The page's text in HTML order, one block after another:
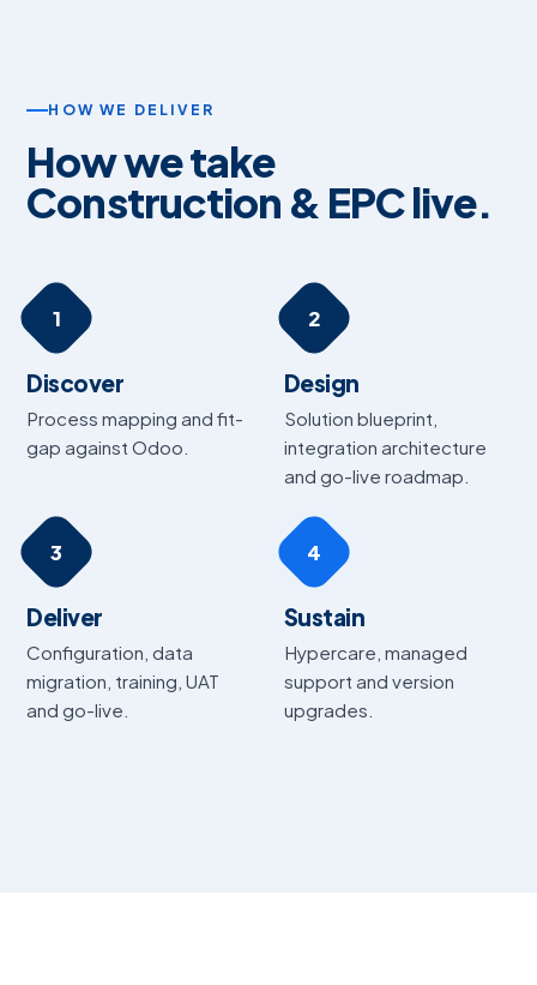
HOW WE DELIVER
How we take
Construction & EPC live.
1
Discover
Process mapping and fit-
gap against Odoo.
2
Design
Solution blueprint,
integration architecture
and go-live roadmap.
3
Deliver
Configuration, data
migration, training, UAT
and go-live.
4
Sustain
Hypercare, managed
support and version
upgrades.